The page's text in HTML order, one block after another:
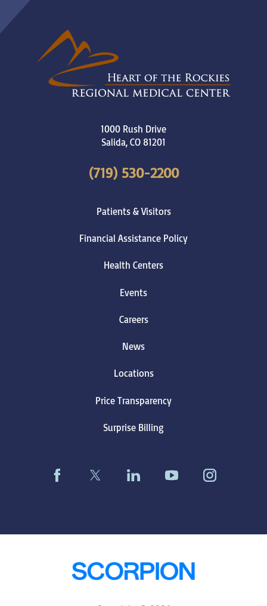
1000 Rush Drive
Salida,CO81201
(719) 530-2200
Patients & Visitors
Financial Assistance Policy
Health Centers
Events
Careers
News
Locations
Price Transparency
Surprise Billing